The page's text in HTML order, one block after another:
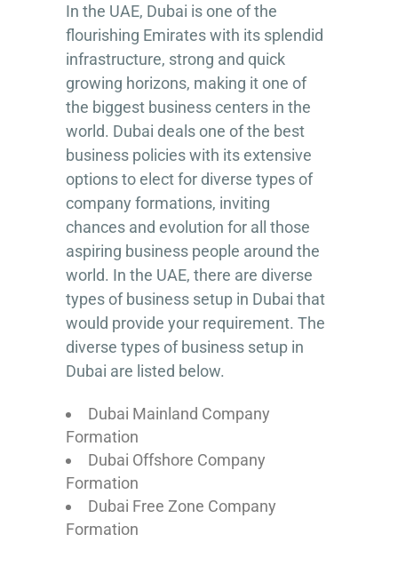
In the UAE, Dubai is one of the
flourishing Emirates with its splendid
infrastructure, strong and quick
growing horizons, making it one of
the biggest business centers in the
world. Dubai deals one of the best
business policies with its extensive
options to elect for diverse types of
company formations, inviting
chances and evolution for all those
aspiring business people around the
world. In the UAE, there are diverse
types of business setup in Dubai that
would provide your requirement. The
diverse types of business setup in
Dubai are listed below.
Dubai Mainland Company
Formation
Dubai Offshore Company
Formation
Dubai Free Zone Company
Formation